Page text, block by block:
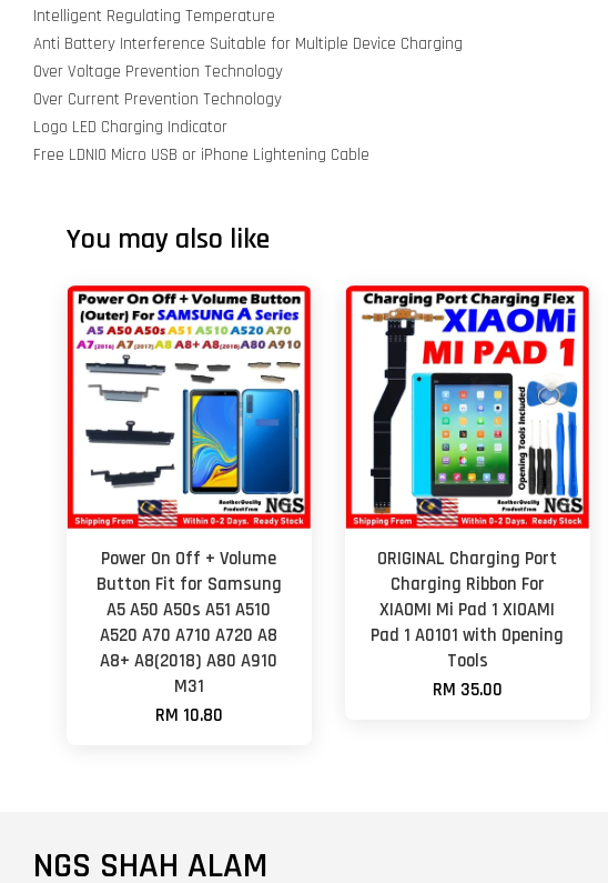
Intelligent Regulating Temperature
Anti Battery Interference Suitable for Multiple Device Charging
Over Voltage Prevention Technology
Over Current Prevention Technology
Logo LED Charging Indicator
Free LDNIO Micro USB or iPhone Lightening Cable
You may also like
Power On Off + Volume
Button Fit for Samsung
A5 A50 A50s A51 A510
A520 A70 A710 A720 A8
A8+ A8(2018) A80 A910
M31
RM 10.80
ORIGINAL Charging Port
Charging Ribbon For
XIAOMI Mi Pad 1 XIOAMI
Pad 1 A0101 with Opening
Tools
RM 35.00
NGS SHAH ALAM